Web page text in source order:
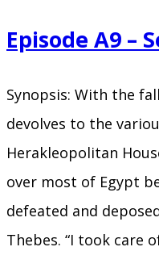
–
Sword
of
Sumer
Episode A9 –
Synopsis: With the
devolves to the
Herakleopolitan
over most of Egypt
defeated and
Thebes. “I took care